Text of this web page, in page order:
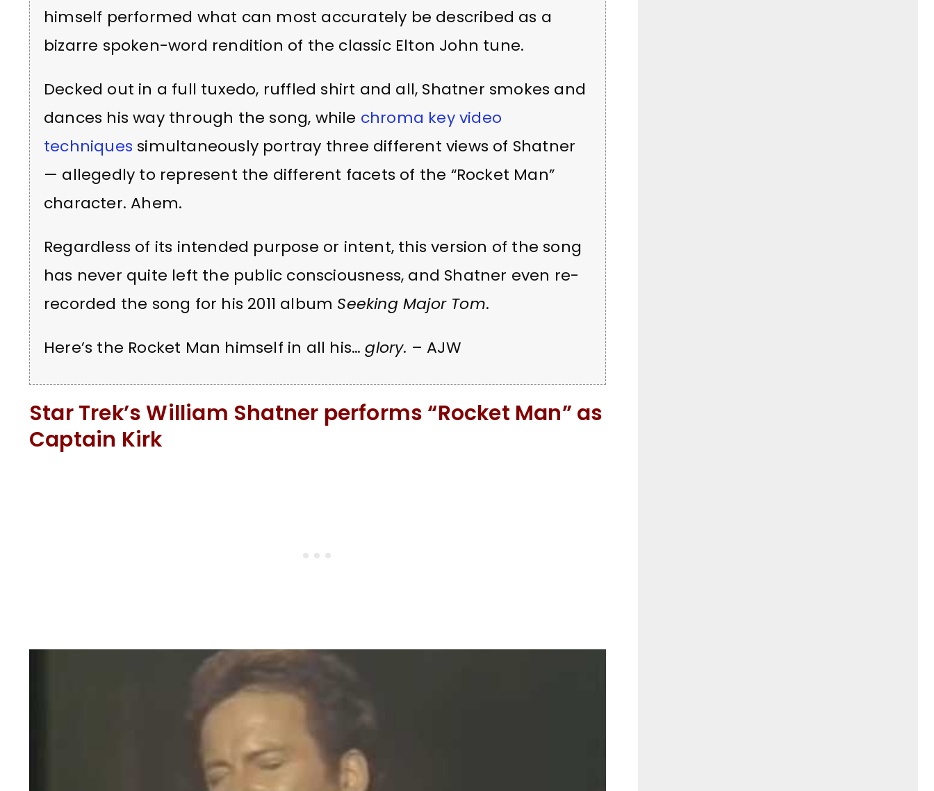
himself performed what can most accurately be described as a
bizarre spoken-word rendition of the classic Elton John tune.
Decked out in a full tuxedo, ruffled shirt and all, Shatner smokes and
dances his way through the song, while chroma key video
techniques simultaneously portray three different views of Shatner
— allegedly to represent the different facets of the “Rocket Man”
character. Ahem.
Regardless of its intended purpose or intent, this version of the song
has never quite left the public consciousness, and Shatner even re-
recorded the song for his 2011 album Seeking Major Tom.
Here’s the Rocket Man himself in all his…glory. – AJW
Star Trek’s William Shatner performs “Rocket Man” as
Captain Kirk